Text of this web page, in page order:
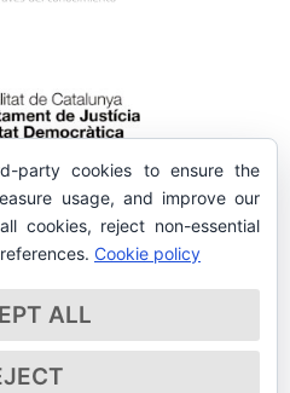
party cookies to ensure the
usage, and improve our
cookies, reject non-essential
Cookie policy
ALL